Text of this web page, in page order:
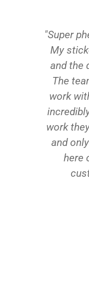
"Super
My
and the
The
work
work
and
here